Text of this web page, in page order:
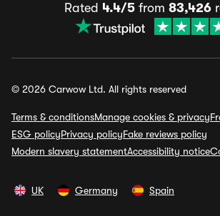
Rated 4.4/5from 83,426
© 2026 Carwow Ltd. All rights reserved
Terms & conditionsManage cookies & privacy
ESG policyPrivacy policyFake reviews policy
Modern slavery statementAccessibility notice
UK Germany Spain